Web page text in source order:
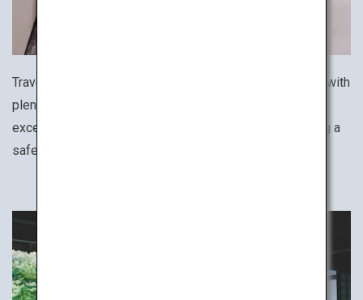
Travel like a Japanese businessperson! Affordable but with
plenty of amenities and security, business hotels are an
excellent option for travelers on a budget while ensuring a
safe stay.